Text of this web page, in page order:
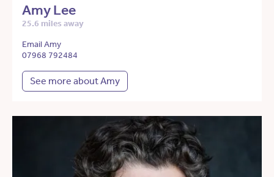
Amy Lee
25.6 miles away
Email Amy
07968 792484
See more about Amy